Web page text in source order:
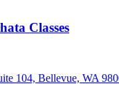
Classes
104, Bellevue, WA